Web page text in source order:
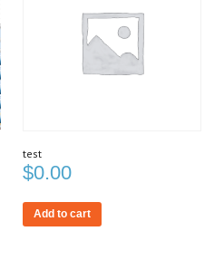
test
$0.00
Add to cart